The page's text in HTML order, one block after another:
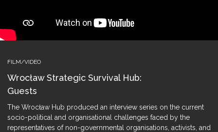
FILM/VIDEO
Wrocław Strategic Survival Hub:
Guests
The Wrocław Hub produced an interview series on the current
socio-political and organisational challenges faced by the
representatives of non-governmental organisations, activists, and